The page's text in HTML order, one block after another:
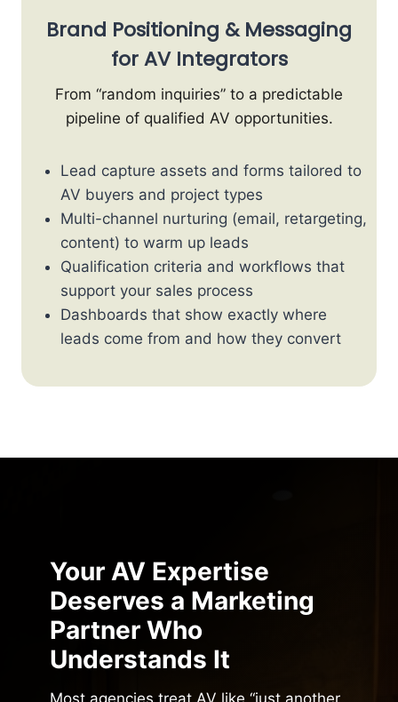
Brand Positioning & Messaging
for AV Integrators
From “random inquiries” to a predictable
pipeline of qualified AV opportunities.
Lead capture assets and forms tailored to
AV buyers and project types
Multi-channel nurturing (email, retargeting,
content) to warm up leads
Qualification criteria and workflows that
support your sales process
Dashboards that show exactly where
leads come from and how they convert
Your AV Expertise
Deserves a Marketing
Partner Who
Understands It
Most agencies treat AV like “just another